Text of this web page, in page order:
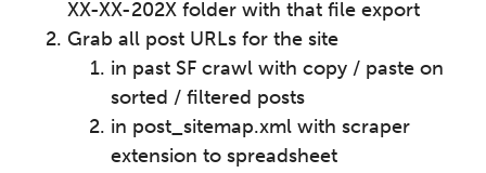
XX-XX-202X folder with that file export
Grab all post URLs for the site
in past SF crawl with copy / paste on
sorted / filtered posts
in post_sitemap.xml with scraper
extension to spreadsheet